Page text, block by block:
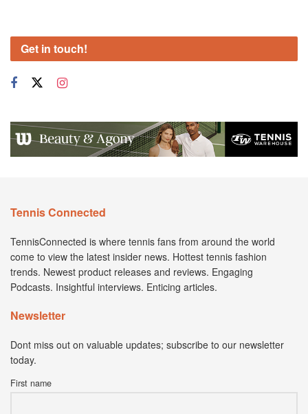
Get in touch!
Tennis Connected
TennisConnected is where tennis fans from around the world
come to view the latest insider news. Hottest tennis fashion
trends. Newest product releases and reviews. Engaging
Podcasts. Insightful interviews. Enticing articles.
Newsletter
Dont miss out on valuable updates; subscribe to our newsletter
today.
First name